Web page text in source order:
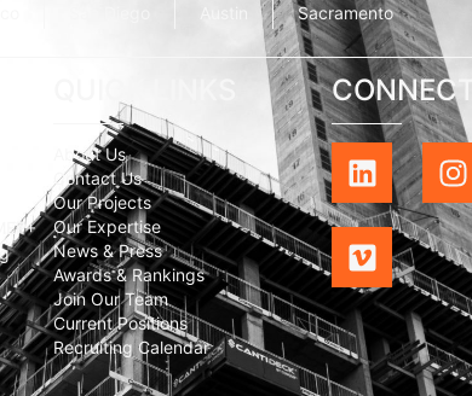
Austin Sacramento
About Us
Contact Us
Our Projects
Our Expertise
News & Press
Awards & Rankings
Join Our Team
Current Positions
Recruiting Calendar
CONNECT